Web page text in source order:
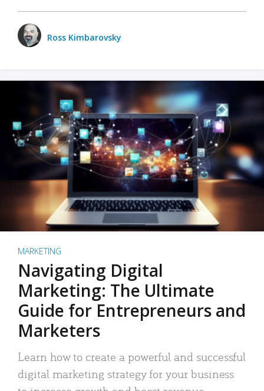
Ross Kimbarovsky
MARKETING
Navigating Digital
Marketing: The Ultimate
Guide for Entrepreneurs and
Marketers
Learn how to create a powerful and successful
digital marketing strategy for your business